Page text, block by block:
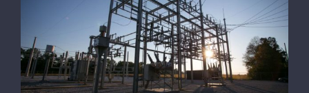
Is Power Plant Growth Good?